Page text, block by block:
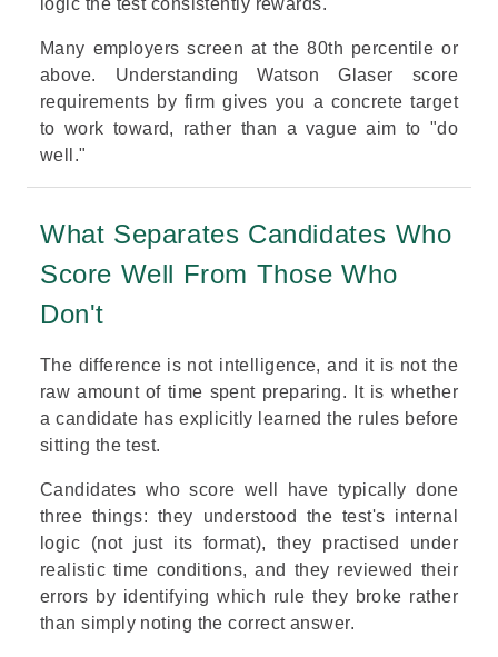
logic the test consistently rewards.
Many employers screen at the 80th percentile or
above. Understanding Watson Glaser score
requirements by firm gives you a concrete target
to work toward, rather than a vague aim to "do
well."
What Separates Candidates Who
Score Well From Those Who
Don't
The difference is not intelligence, and it is not the
raw amount of time spent preparing. It is whether
a candidate has explicitly learned the rules before
sitting the test.
Candidates who score well have typically done
three things: they understood the test's internal
logic (not just its format), they practised under
realistic time conditions, and they reviewed their
errors by identifying which rule they broke rather
than simply noting the correct answer.